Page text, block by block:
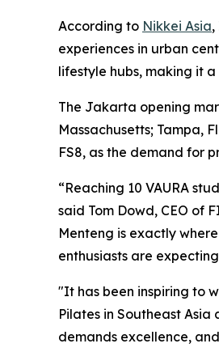
According to Nikkei Asia,
experiences in urban
lifestyle hubs, making it
The Jakarta opening
Massachusetts; Tampa,
FS8, as the demand for
“Reaching 10 VAURA
said Tom Dowd, CEO of
Menteng is exactly
enthusiasts are
"It has been inspiring to
Pilates in Southeast
demands excellence,